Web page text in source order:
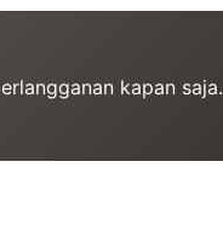
kapan saja.